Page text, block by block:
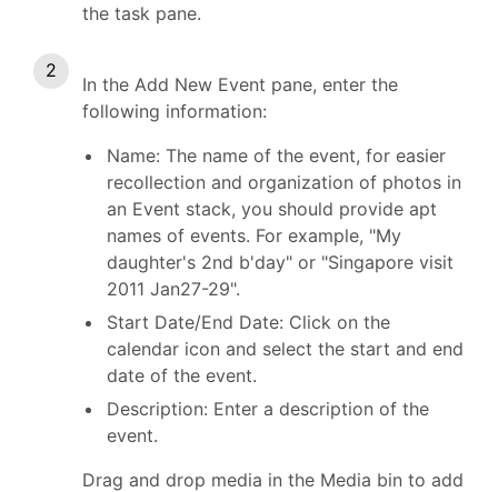
the task pane.
In the Add New Event pane, enter the
following information:
Name: The name of the event, for easier
recollection and organization of photos in
an Event stack, you should provide apt
names of events. For example, "My
daughter's 2nd b'day" or "Singapore visit
2011 Jan27-29".
Start Date/End Date: Click on the
calendar icon and select the start and end
date of the event.
Description: Enter a description of the
event.
Drag and drop media in the Media bin to add